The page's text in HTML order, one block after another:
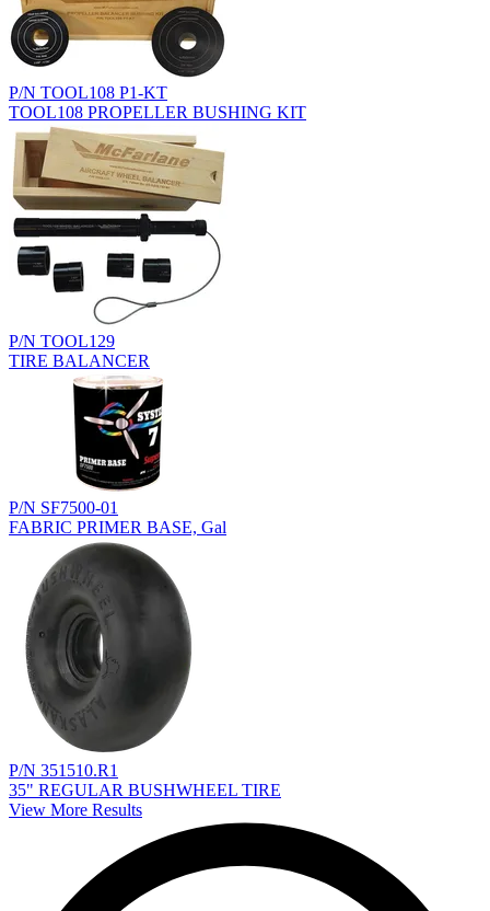
P/N TOOL108 P1-KT
TOOL108 PROPELLER BUSHING KIT
P/N TOOL129
TIRE BALANCER
P/N SF7500-01
FABRIC PRIMER BASE, Gal
P/N 351510.R1
35" REGULAR BUSHWHEEL TIRE
View More Results